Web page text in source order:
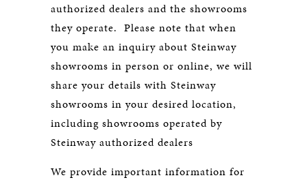
authorized dealers and the showrooms
they operate. Please note that when
you make an inquiry about Steinway
showrooms in person or online, we will
share your details with Steinway
showrooms in your desired location,
including showrooms operated by
Steinway authorized dealers
We provide important information for